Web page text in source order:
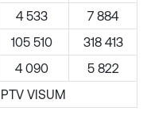
4 533
7 884
105 510
318 413
4 090
5 822
VISUM